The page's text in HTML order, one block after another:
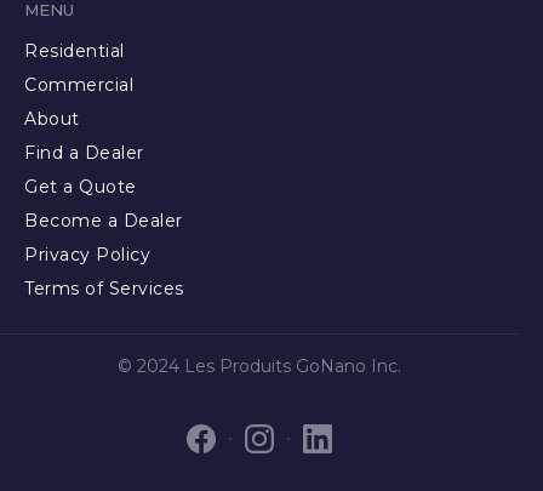
MENU
Residential
Commercial
About
Find a Dealer
Get a Quote
Become a Dealer
Privacy Policy
Terms of Services
© 2024 Les Produits GoNano Inc.